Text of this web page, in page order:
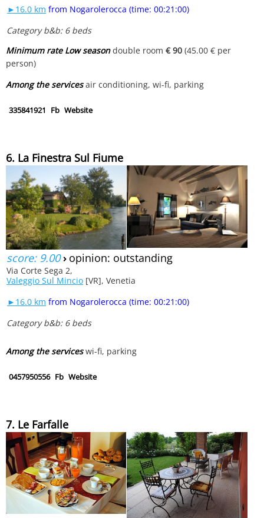
►16.0 km from Nogarolerocca (time: 00:21:00)
Category b&b: 6 beds
Minimum rate Low seasondouble room€ 90 (45.00 € per
person)
Among the servicesair conditioning, wi-fi, parking
335841921 Fb Website
6. La Finestra Sul Fiume
score: 9.00› opinion: outstanding
Via Corte Sega 2,
Valeggio Sul Mincio [VR], Venetia
►16.0 km from Nogarolerocca (time: 00:21:00)
Category b&b: 6 beds
Among the serviceswi-fi, parking
0457950556 Fb Website
7. Le Farfalle